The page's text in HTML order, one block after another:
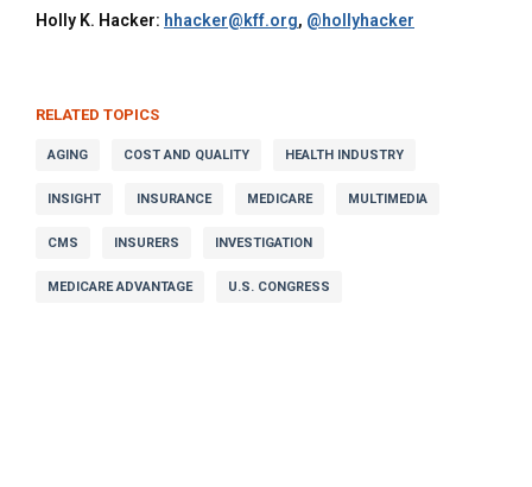
Holly K. Hacker: hhacker@kff.org, @hollyhacker
RELATED TOPICS
AGING COST AND QUALITY HEALTH INDUSTRY
INSIGHT INSURANCE MEDICARE MULTIMEDIA
CMS INSURERS INVESTIGATION
MEDICARE ADVANTAGE U.S. CONGRESS